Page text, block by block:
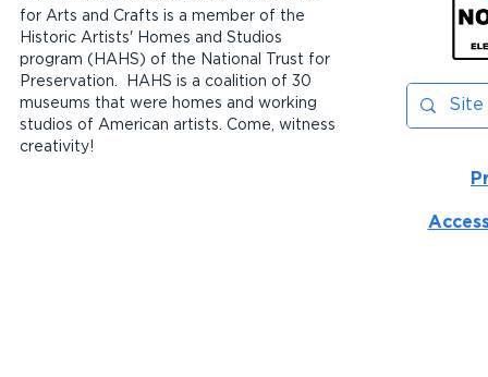
for Arts and Crafts is a member of the
Historic Artists' Homes and Studios
program (HAHS) of the National Trust for
Preservation. HAHS is a coalition of 30
museums that were homes and working
studios of American artists. Come, witness
creativity!